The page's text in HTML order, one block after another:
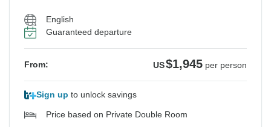
English
Guaranteed departure
From: US$1,945 per person
Sign up to unlock savings
Price based on Private Double Room